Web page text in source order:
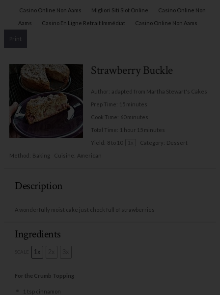
Casino Online Non Aams Migliori Siti Slot Online
Casino Online Non
Aams
Casino En Ligne Retrait Immédiat Casino Online Non Aams
Print
Strawberry Buckle
Author: adapted from Martha Stewart's Cakes
Prep Time: 15 minutes
Cook Time: 60 minutes
Total Time: 1 hour 15 minutes
Yield: 8to 10 Category: Dessert
Method: Baking Cuisine: American
Description
A wonderfully moist cake just chock full of strawberries
Ingredients
1x
For the Crumb Topping
1 tspcinnamon